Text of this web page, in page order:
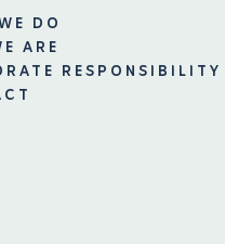
DO
ARE
RESPONSIBILITY